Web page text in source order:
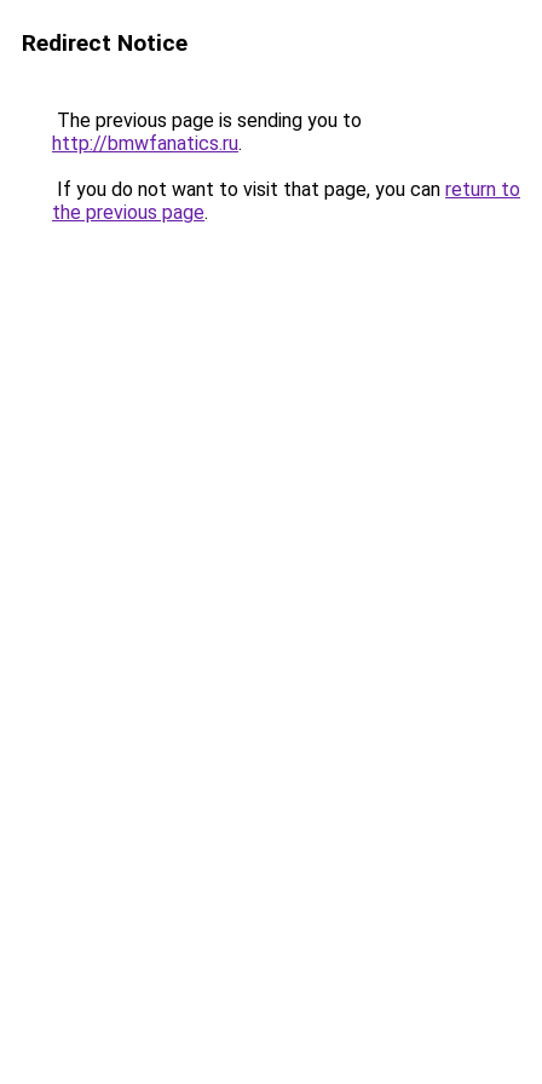
Redirect Notice
The previous page is sending you to
http://bmwfanatics.ru.
If you do not want to visit that page, you can return to
the previous page.